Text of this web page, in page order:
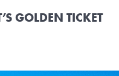
GOLDEN TICKET